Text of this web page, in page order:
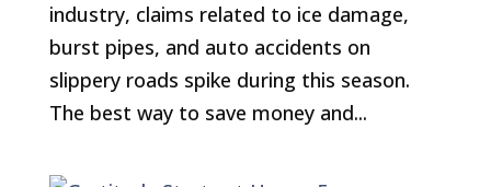
industry, claims related to ice damage,
burst pipes, and auto accidents on
slippery roads spike during this season.
The best way to save money and...